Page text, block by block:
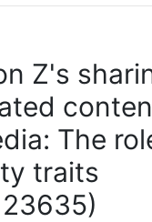
Z's
The
traits